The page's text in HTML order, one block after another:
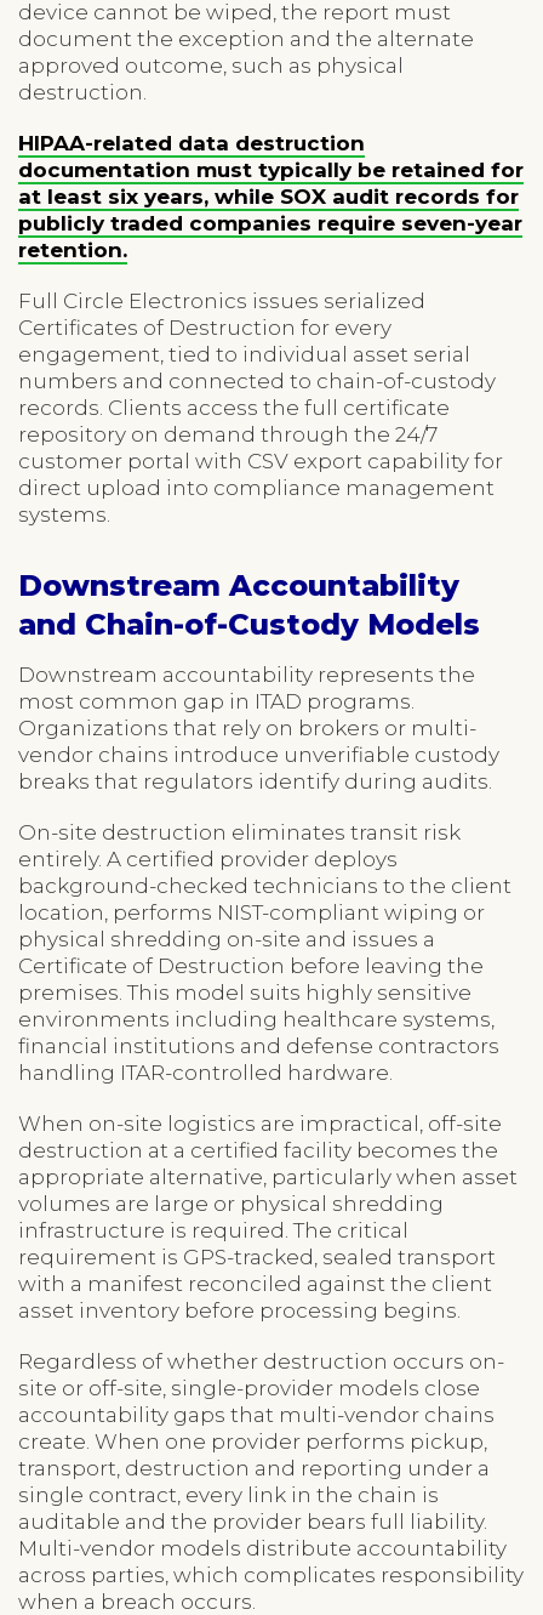
device cannot be wiped, the report must
document the exception and the alternate
approved outcome, such as physical
destruction.
HIPAA-related data destruction
documentation must typically be retained for
at least six years, while SOX audit records for
publicly traded companies require seven-year
retention.
Full Circle Electronics issues serialized
Certificates of Destruction for every
engagement, tied to individual asset serial
numbers and connected to chain-of-custody
records. Clients access the full certificate
repository on demand through the 24/7
customer portal with CSV export capability for
direct upload into compliance management
systems.
Downstream Accountability
and Chain-of-Custody Models
Downstream accountability represents the
most common gap in ITAD programs.
Organizations that rely on brokers or multi-
vendor chains introduce unverifiable custody
breaks that regulators identify during audits.
On-site destruction eliminates transit risk
entirely. A certified provider deploys
background-checked technicians to the client
location, performs NIST-compliant wiping or
physical shredding on-site and issues a
Certificate of Destruction before leaving the
premises. This model suits highly sensitive
environments including healthcare systems,
financial institutions and defense contractors
handling ITAR-controlled hardware.
When on-site logistics are impractical, off-site
destruction at a certified facility becomes the
appropriate alternative, particularly when asset
volumes are large or physical shredding
infrastructure is required. The critical
requirement is GPS-tracked, sealed transport
with a manifest reconciled against the client
asset inventory before processing begins.
Regardless of whether destruction occurs on-
site or off-site, single-provider models close
accountability gaps that multi-vendor chains
create. When one provider performs pickup,
transport, destruction and reporting under a
single contract, every link in the chain is
auditable and the provider bears full liability.
Multi-vendor models distribute accountability
across parties, which complicates responsibility
when a breach occurs.